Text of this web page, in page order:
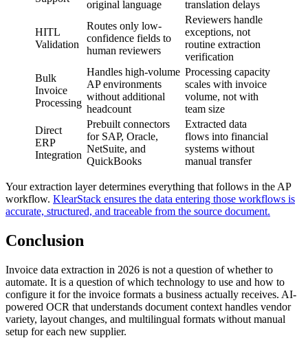
original language translation delays
HITL
Validation
Routes only low-
confidence fields to
human reviewers
Reviewers handle
exceptions, not
routine extraction
verification
Bulk
Invoice
Processing
Handles high-volume
AP environments
without additional
headcount
Processing capacity
scales with invoice
volume, not with
team size
Direct
ERP
Integration
Prebuilt connectors
for SAP, Oracle,
NetSuite, and
QuickBooks
Extracted data
flows into financial
systems without
manual transfer
Your extraction layer determines everything that follows in the AP
workflow. KlearStack ensures the data entering those workflows is
accurate, structured, and traceable from the source document.
Conclusion
Invoice data extraction in 2026 is not a question of whether to
automate. It is a question of which technology to use and how to
configure it for the invoice formats a business actually receives. AI-
powered OCR that understands document context handles vendor
variety, layout changes, and multilingual formats without manual
setup for each new supplier.